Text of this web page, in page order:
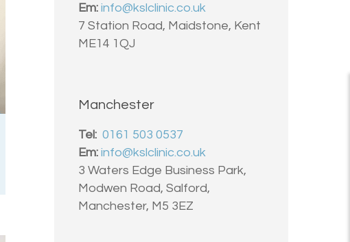
Em: info@kslclinic.co.uk
7 Station Road, Maidstone, Kent
ME14 1QJ
Manchester
Tel: 0161 503 0537
Em: info@kslclinic.co.uk
3 Waters Edge Business Park,
Modwen Road, Salford,
Manchester, M5 3EZ